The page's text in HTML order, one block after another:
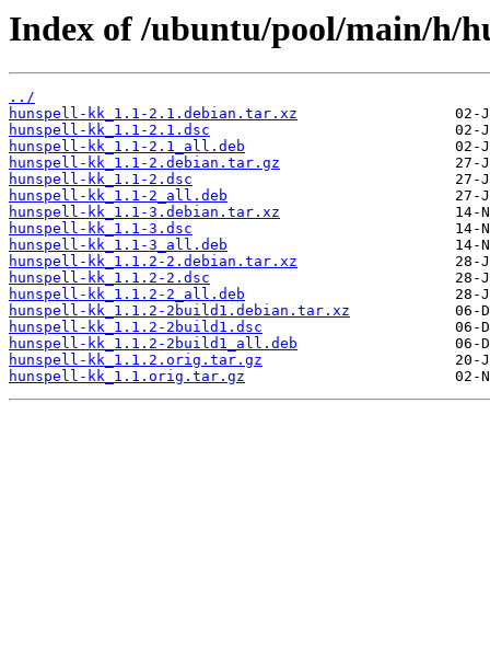
Index of /ubuntu/pool/main/h/
../
hunspell-kk_1.1-2.1.debian.tar.xz
hunspell-kk_1.1-2.1.dsc
hunspell-kk_1.1-2.1_all.deb
hunspell-kk_1.1-2.debian.tar.gz
hunspell-kk_1.1-2.dsc
hunspell-kk_1.1-2_all.deb
hunspell-kk_1.1-3.debian.tar.xz
hunspell-kk_1.1-3.dsc
hunspell-kk_1.1-3_all.deb
hunspell-kk_1.1.2-2.debian.tar.xz
hunspell-kk_1.1.2-2.dsc
hunspell-kk_1.1.2-2_all.deb
hunspell-kk_1.1.2-2build1.debian.tar.xz
hunspell-kk_1.1.2-2build1.dsc
hunspell-kk_1.1.2-2build1_all.deb
hunspell-kk_1.1.2.orig.tar.gz
hunspell-kk_1.1.orig.tar.gz